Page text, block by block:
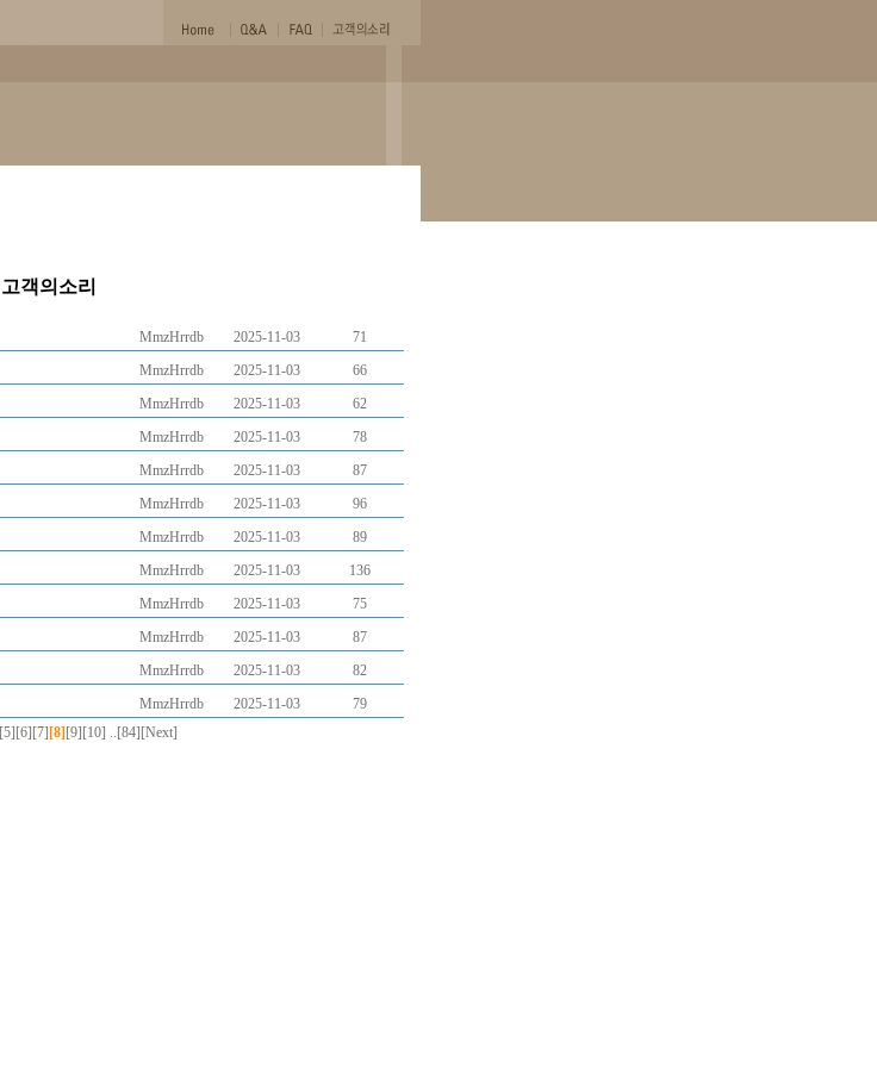
고객의소리
MmzHrrdb 2025-11-03
71
MmzHrrdb 2025-11-03
66
MmzHrrdb 2025-11-03
62
MmzHrrdb 2025-11-03
78
MmzHrrdb 2025-11-03
87
MmzHrrdb 2025-11-03
96
MmzHrrdb 2025-11-03
89
MmzHrrdb 2025-11-03
136
MmzHrrdb 2025-11-03
75
MmzHrrdb 2025-11-03
87
MmzHrrdb 2025-11-03
82
MmzHrrdb 2025-11-03
79
[5] [6] [7] [8] [9] [10] ..[84] [Next]